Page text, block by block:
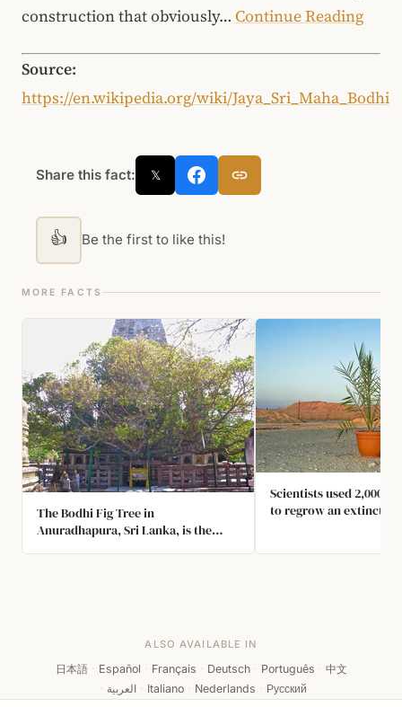
construction that obviously… Continue Reading
Source:
https://en.wikipedia.org/wiki/Jaya_Sri_Maha_Bodhi
Share this fact: 𝕏
👍 Be the first to like this!
MORE FACTS
The Bodhi Fig Tree in
Anuradhapura, Sri Lanka, is the
Scientists used 2,000
to regrow an extinct
ALSO AVAILABLE IN
日本語 · Español · Français · Deutsch · Português · 中文
· العربية · Italiano · Nederlands · Русский